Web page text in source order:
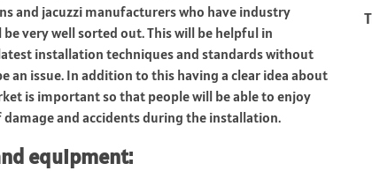
and jacuzzi manufacturers who have industry
very well sorted out. This will be helpful in
installation techniques and standards without
issue. In addition to this having a clear idea about
is important so that people will be able to enjoy
and accidents during the installation.
equipment: